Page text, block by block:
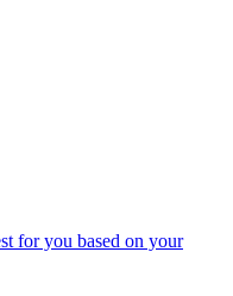
for you based on your